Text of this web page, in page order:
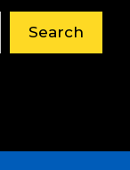
Search